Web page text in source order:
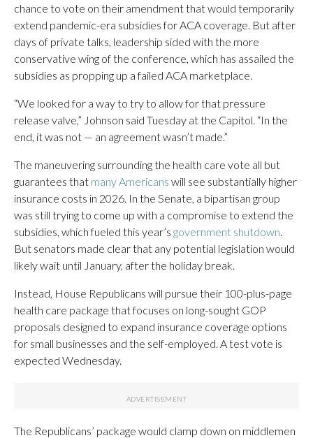
chance to vote on their amendment that would temporarily
extend pandemic-era subsidies for ACA coverage. But after
days of private talks, leadership sided with the more
conservative wing of the conference, which has assailed the
subsidies as propping up a failed ACA marketplace.
“We looked for a way to try to allow for that pressure
release valve,” Johnson said Tuesday at the Capitol. “In the
end, it was not — an agreement wasn’t made.”
The maneuvering surrounding the health care vote all but
guarantees that many Americans will see substantially higher
insurance costs in 2026. In the Senate, a bipartisan group
was still trying to come up with a compromise to extend the
subsidies, which fueled this year’s government shutdown
But senators made clear that any potential legislation would
likely wait until January, after the holiday break.
Instead, House Republicans will pursue their 100-plus-page
health care package that focuses on long-sought GOP
proposals designed to expand insurance coverage options
for small businesses and the self-employed. A test vote is
expected Wednesday.
The Republicans’ package would clamp down on middlemen